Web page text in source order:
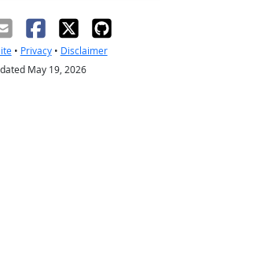
• Privacy• Disclaimer
May 19, 2026